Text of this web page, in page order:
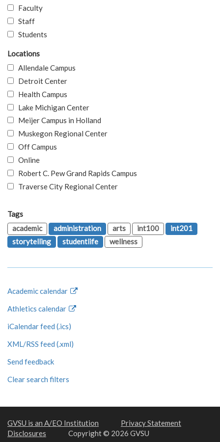
Faculty
Staff
Students
Locations
Allendale Campus
Detroit Center
Health Campus
Lake Michigan Center
Meijer Campus in Holland
Muskegon Regional Center
Off Campus
Online
Robert C. Pew Grand Rapids Campus
Traverse City Regional Center
Tags
academic
administration arts int100
int201
storytelling
studentlife wellness
Academic calendar
Athletics calendar
iCalendar feed (.ics)
XML/RSS feed (.xml)
Send feedback
Clear search filters
GVSU is an A/EO Institution
Privacy Statement
Disclosures
Copyright © 2026 GVSU